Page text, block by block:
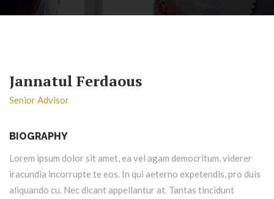
Jannatul Ferdaous
Senior Advisor
BIOGRAPHY
Lorem ipsum dolor sit amet, ea vel agam democritum, viderer
iracundia incorrupte te eos. In qui aeterno expetendis, pro duis
aliquando cu. Nec dicant appellantur at. Tantas tincidunt